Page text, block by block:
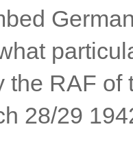
the RAF
28/29